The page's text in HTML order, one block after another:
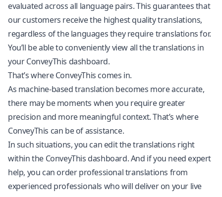
evaluated across all language pairs. This guarantees that
our customers receive the highest quality translations,
regardless of the languages they require translations for.
You’ll be able to conveniently view all the translations in
your ConveyThis dashboard.
That’s where ConveyThis comes in.
As machine-based translation becomes more accurate,
there may be moments when you require greater
precision and more meaningful context. That’s where
ConveyThis can be of assistance.
In such situations, you can edit the translations right
within the ConveyThis dashboard. And if you need expert
help, you can order professional translations from
experienced professionals who will deliver on your live